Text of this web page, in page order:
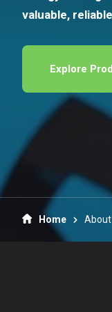
valuable,
Explore
Home About